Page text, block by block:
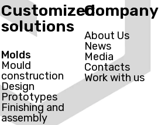
Customized
solutions
Molds
Mould
construction
Design
Prototypes
Finishing and
assembly
Company
About Us
News
Media
Contacts
Work with us